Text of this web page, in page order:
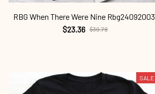
RBG When There Were Nine Rbg24092003
$23.36 $30.79
SALE